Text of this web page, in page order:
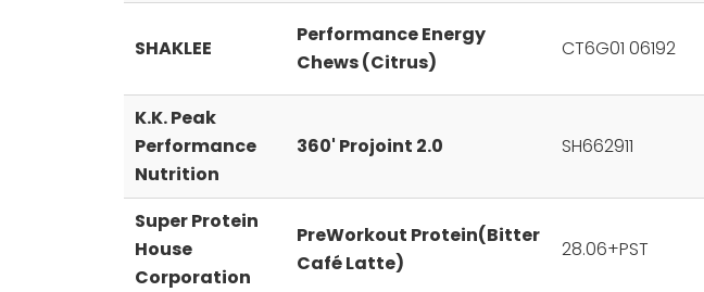
SHAKLEE
Performance Energy
Chews (Citrus)
CT6G01 06192
K.K. Peak
Performance
Nutrition
360' Projoint 2.0 SH662911
Super Protein
House
Corporation
PreWorkout Protein(Bitter
Café Latte)
28.06+PST